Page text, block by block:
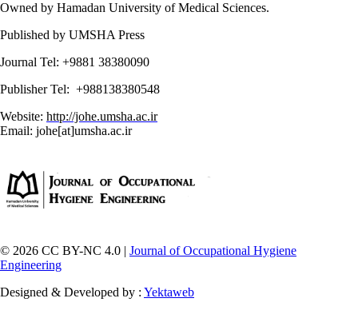
Owned by Hamadan University of Medical Sciences.
Published by UMSHA Press
Journal Tel: +9881 38380090
Publisher Tel: +988138380548
Website: http://johe.umsha.ac.ir
Email: johe[at]umsha.ac.ir
© 2026 CC BY-NC 4.0 | Journal of Occupational Hygiene
Engineering
Designed & Developed by : Yektaweb